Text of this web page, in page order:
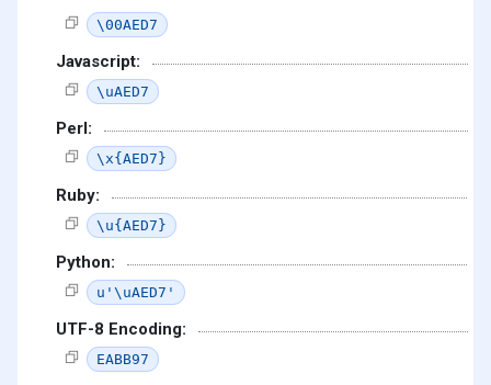
\00AED7
Javascript:
\uAED7
Perl:
\x{AED7}
Ruby:
\u{AED7}
Python:
u'\uAED7'
UTF-8 Encoding:
EABB97